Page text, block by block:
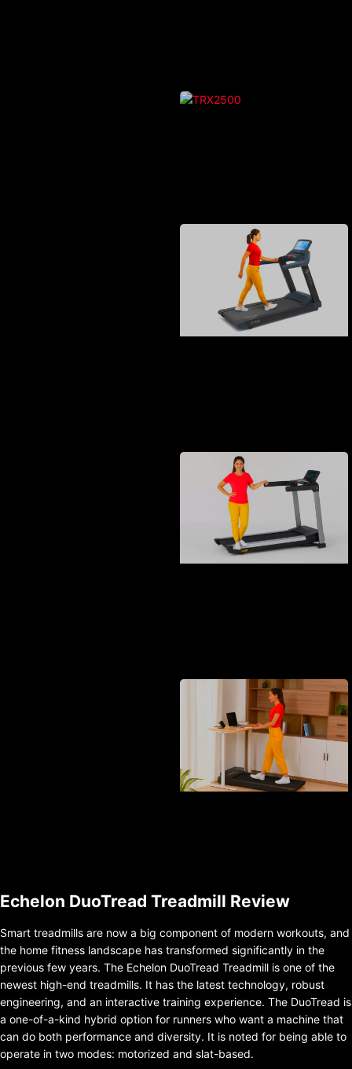
Echelon DuoTread Treadmill Review
Smart treadmills are now a big component of modern workouts, and
the home fitness landscape has transformed significantly in the
previous few years. The Echelon DuoTread Treadmill is one of the
newest high-end treadmills. It has the latest technology, robust
engineering, and an interactive training experience. The DuoTread is
a one-of-a-kind hybrid option for runners who want a machine that
can do both performance and diversity. It is noted for being able to
operate in two modes: motorized and slat-based.